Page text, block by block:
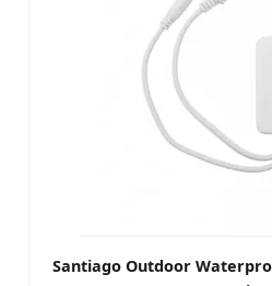
Santiago Outdoor